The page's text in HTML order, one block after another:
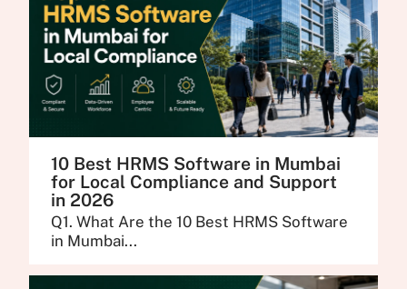
10 Best HRMS Software in Mumbai
for Local Compliance and Support
in 2026
Q1. What Are the 10 Best HRMS Software
in Mumbai...